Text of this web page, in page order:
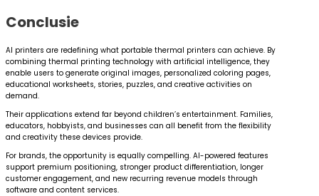
Conclusie
AI printers are redefining what portable thermal printers can achieve. By
combining thermal printing technology with artificial intelligence, they
enable users to generate original images, personalized coloring pages,
educational worksheets, stories, puzzles, and creative activities on
demand.
Their applications extend far beyond children’s entertainment. Families,
educators, hobbyists, and businesses can all benefit from the flexibility
and creativity these devices provide.
For brands, the opportunity is equally compelling. AI-powered features
support premium positioning, stronger product differentiation, longer
customer engagement, and new recurring revenue models through
software and content services.